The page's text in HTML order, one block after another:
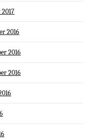
2016
2016
2016